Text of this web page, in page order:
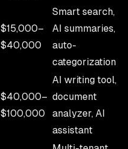
$15,000–
$40,000
Smart search,
AI summaries,
auto-
categorization
$40,000–
$100,000
AI writing tool,
document
analyzer, AI
assistant